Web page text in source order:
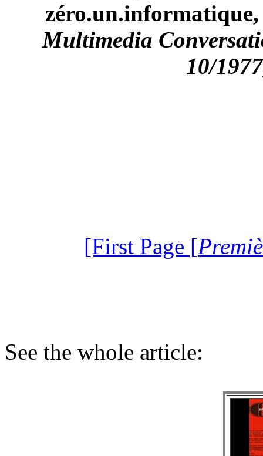
zéro.un.informatique,
Multimedia
10/
[First Page [
See the whole article: